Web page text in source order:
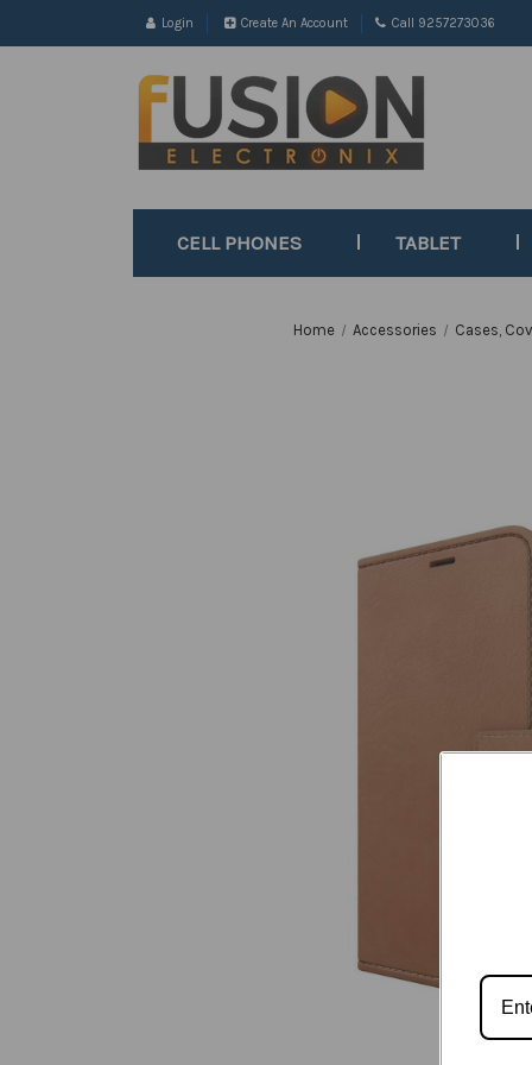
Login Create An Account Call 9257273036
CELL PHONES TABLET
Home Accessories Cases,